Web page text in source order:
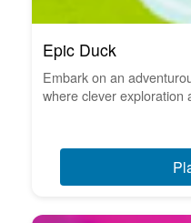
Epic Duck
Embark on an
where clever exploration